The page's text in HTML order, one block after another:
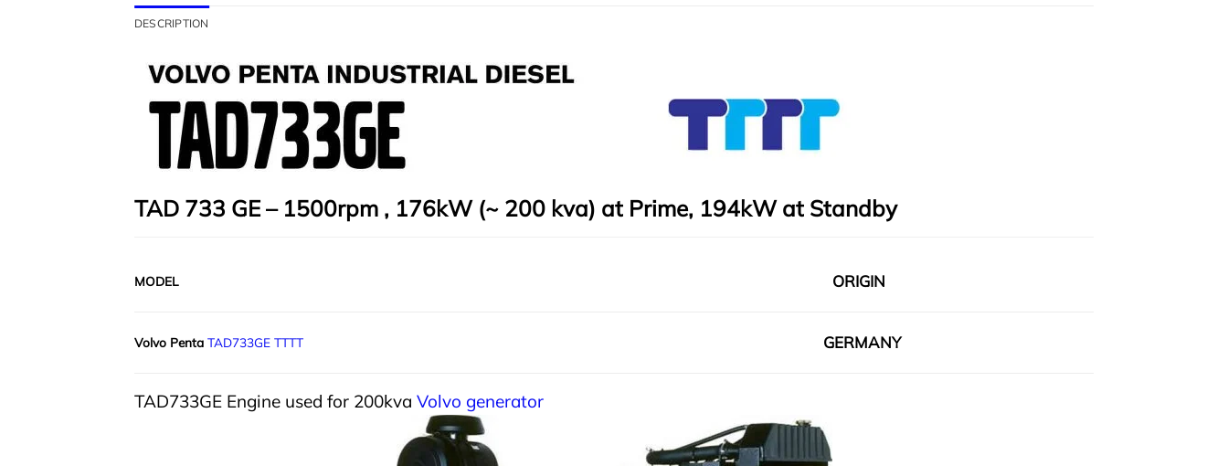
DESCRIPTION
TAD 733 GE – 1500rpm , 176kW (~ 200 kva) at Prime, 194kW at Standby
MODEL ORIGIN
Volvo Penta TAD733GE TTTT GERMANY
TAD733GE Engine used for 200kva Volvo generator